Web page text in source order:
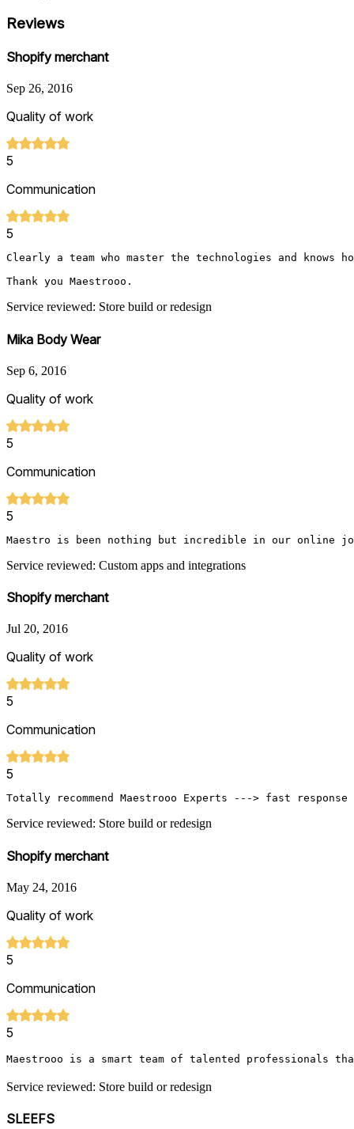
Reviews
Shopify merchant
Sep 26, 2016
Quality of work
5
Communication
5
Clearly a team who master the technologies and
Thank you Maestrooo.
Service reviewed: Store build or redesign
Mika Body Wear
Sep 6, 2016
Quality of work
5
Communication
5
Maestro is been nothing but incredible in our online
Service reviewed: Custom apps and integrations
Shopify merchant
Jul 20, 2016
Quality of work
5
Communication
5
Totally recommend Maestrooo Experts ---> fast
Service reviewed: Store build or redesign
Shopify merchant
May 24, 2016
Quality of work
5
Communication
5
Maestrooo is a smart team of talented professionals
Service reviewed: Store build or redesign
SLEEFS